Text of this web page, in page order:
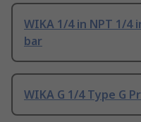
WIKA 1/4 in NPT 1/4
bar
WIKA G 1/4 Type G